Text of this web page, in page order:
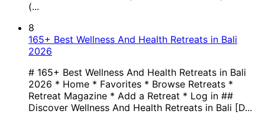
(...
8
165+ Best Wellness And Health Retreats in Bali
2026
# 165+ Best Wellness And Health Retreats in Bali
2026 * Home * Favorites * Browse Retreats *
Retreat Magazine * Add a Retreat * Log in ##
Discover Wellness And Health Retreats in Bali [D...